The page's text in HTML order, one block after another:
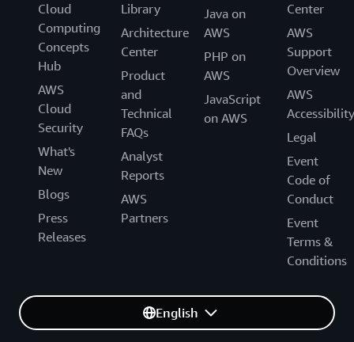
Cloud
Computing
Concepts
Hub
AWS
Cloud
Security
What's
New
Blogs
Press
Releases
Library
Architecture
Center
Product
and
Technical
FAQs
Analyst
Reports
AWS
Partners
Java on
AWS
PHP on
AWS
JavaScript
on AWS
Center
AWS
Support
Overview
AWS
Accessibility
Legal
Event
Code of
Conduct
Event
Terms &
Conditions
English